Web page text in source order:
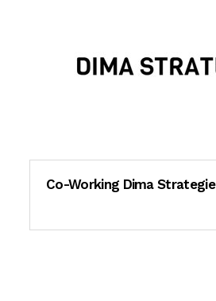
Co-Working Dima Strategie